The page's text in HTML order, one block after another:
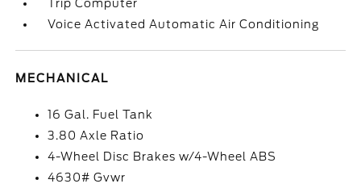
Trip Computer
Voice Activated Automatic Air Conditioning
MECHANICAL
16 Gal. Fuel Tank
3.80 Axle Ratio
4-Wheel Disc Brakes w/4-Wheel ABS
4630# Gvwr